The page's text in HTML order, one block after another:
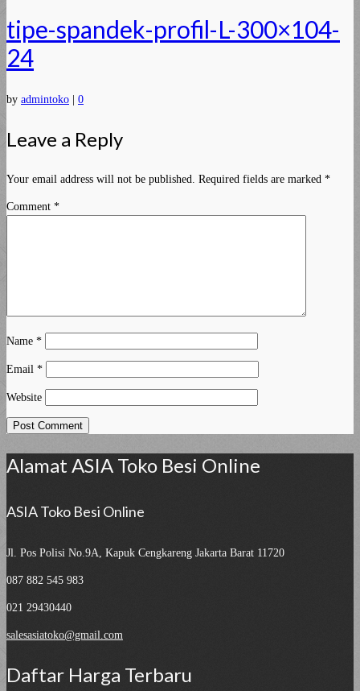
tipe-spandek-profil-L-300×104-
24
by admintoko 0
Leave a Reply
Your email address will not be published. Required fields are marked *
Comment *
Name *
Email *
Website
Alamat ASIA Toko Besi Online
ASIA Toko Besi Online
Jl. Pos Polisi No.9A, Kapuk Cengkareng Jakarta Barat 11720
087 882 545 983
021 29430440
salesasiatoko@gmail.com
Daftar Harga Terbaru